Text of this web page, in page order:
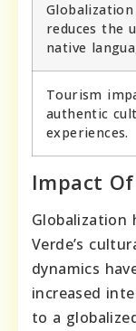
Globalization
reduces the
native
Tourism
authentic
experiences.
Impact
Globalization
Verde’s
dynamics
increased
to a